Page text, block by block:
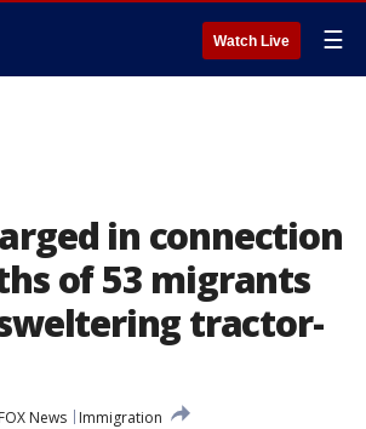
Watch Live ☰
in connection
of 53 migrants
tractor-
FOX News
Immigration